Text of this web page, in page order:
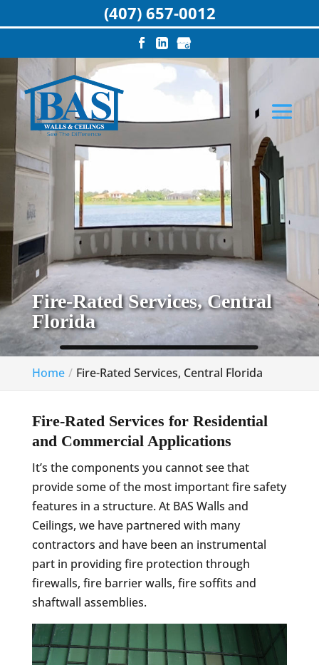
Fire-Rated Services, Central
Florida
Home Fire-Rated Services, Central Florida
Fire-Rated Services for Residential
and Commercial Applications
It’s the components you cannot see that
provide some of the most important fire safety
features in a structure. At BAS Walls and
Ceilings, we have partnered with many
contractors and have been an instrumental
part in providing fire protection through
firewalls, fire barrier walls, fire soffits and
shaftwall assemblies.
(407) 657-0012